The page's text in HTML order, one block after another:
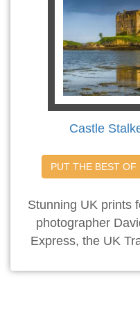
Castle
PUT THE BEST OF
Stunning UK prints
photographer
Express, the UK